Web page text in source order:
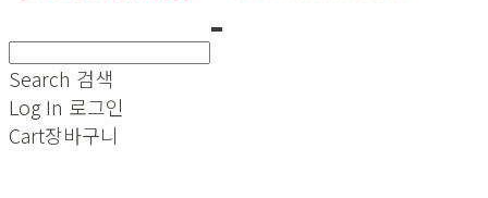
Search 검색
Log In 로그인
Cart장바구니